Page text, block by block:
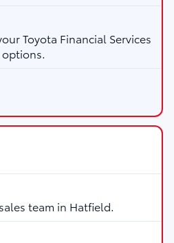
Toyota Financial Services
team in Hatfield.